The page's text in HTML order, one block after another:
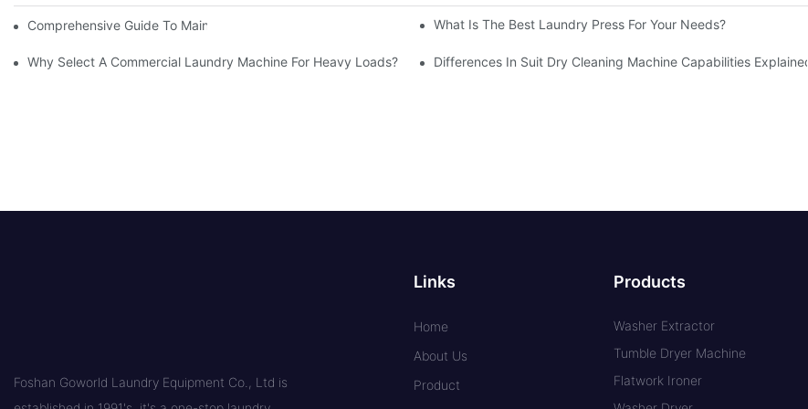
Comprehensive Guide To Maintaining Laundry Equipment What Is The Best Laundry Press For Your Needs?
Why Select A Commercial Laundry Machine For Heavy Loads? Differences In Suit Dry Cleaning Machine Capabilities Explained
Foshan Goworld Laundry Equipment Co., Ltd is
Links
Home
About Us
Product
Products
Washer Extractor
Tumble Dryer Machine
Flatwork Ironer